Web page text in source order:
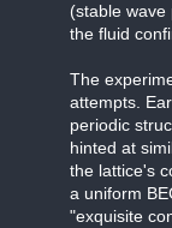
(stable
the fluid
The
attempts.
periodic
hinted at
the lattice's
a uniform
"exquisite